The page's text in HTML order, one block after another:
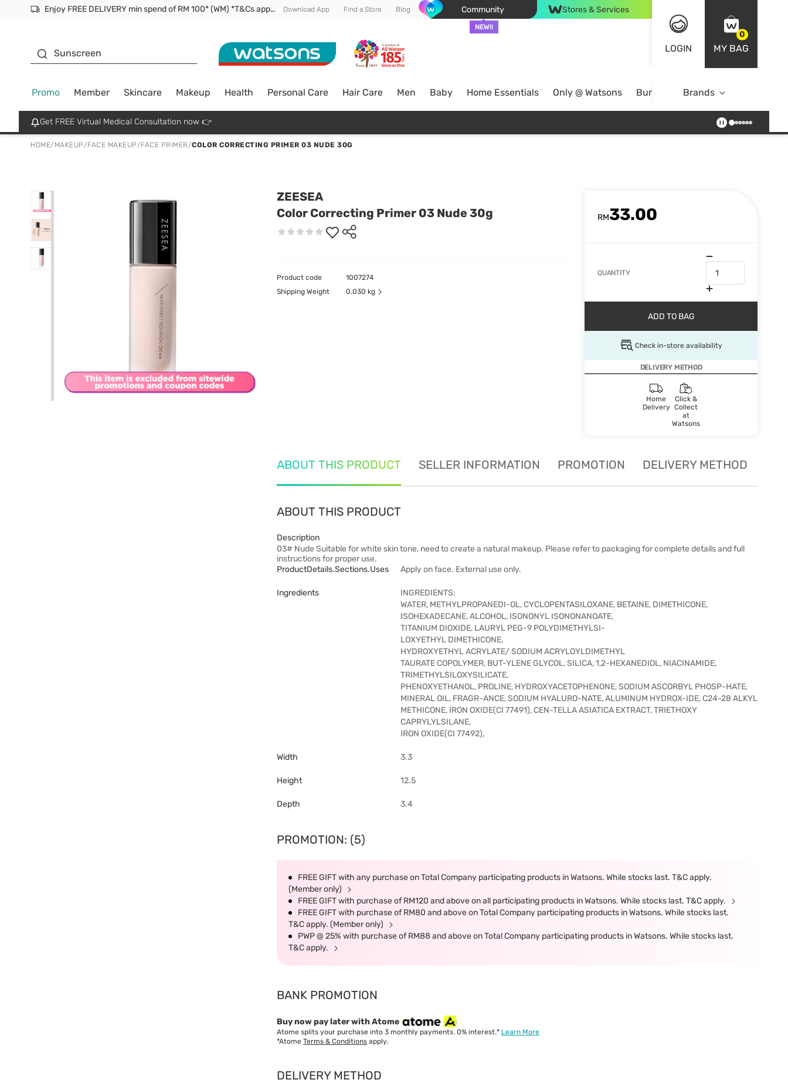
Enjoy FREE DELIVERY min spend of RM 100* (WM) *T&Cs apply Download App Find a Store Blog Community
NEW!!
Stores & Services
LOGIN
0
MY BAG
Sunscreen
Promo Member Skincare Makeup Health Personal Care Hair Care Men Baby Home Essentials Only @ Watsons Bundle DealsBrands
Get FREE Virtual Medical Consultation now 👉
HOME/ MAKEUP/FACE MAKEUP/FACE PRIMER/COLOR CORRECTING PRIMER 03 NUDE 30G
ZEESEA
Color Correcting Primer 03 Nude 30g
RM33.00
QUANTITY
ADD TO BAG
Check in-store availability
DELIVERY METHOD
Home
Delivery
Click &
Collect
at
Watsons
Product code
1007274
Shipping Weight
0.030 kg
ABOUT THIS PRODUCT SELLER INFORMATION PROMOTION DELIVERY METHOD
ABOUT THIS PRODUCT
Description
03# Nude Suitable for white skin tone, need to create a natural makeup. Please refer to packaging for complete details and full
instructions for proper use.
ProductDetails.sections.uses
Apply on face. External use only.
Ingredients
INGREDIENTS:
WATER, METHYLPROPANEDI-OL, CYCLOPENTASILOXANE, BETAINE, DIMETHICONE,
ISOHEXADECANE, ALCOHOL, ISONONYL ISONONANOATE,
TITANIUM DIOXIDE, LAURYL PEG-9 POLYDIMETHYLSI-
LOXYETHYL DIMETHICONE,
HYDROXYETHYL ACRYLATE/ SODIUM ACRYLOYLDIMETHYL
TAURATE COPOLYMER, BUT-YLENE GLYCOL, SILICA, 1,2-HEXANEDIOL, NIACINAMIDE,
TRIMETHYLSILOXYSILICATE,
PHENOXYETHANOL, PROLINE, HYDROXYACETOPHENONE, SODIUM ASCORBYL PHOSP-HATE,
MINERAL OIL, FRAGR-ANCE, SODIUM HYALURO-NATE, ALUMINUM HYDROX-IDE, C24-28 ALKYL
METHICONE, IRON OXIDE(CI 77491), CEN-TELLA ASIATICA EXTRACT, TRIETHOXY
CAPRYLYLSILANE,
IRON OXIDE(CI 77492),
Width 3.3
Height 12.5
Depth 3.4
PROMOTION: (5)
FREE GIFT with any purchase on Total Company participating products in Watsons. While stocks last. T&C apply.
(Member only)
FREE GIFT with purchase of RM120 and above on all participating products in Watsons. While stocks last. T&C apply.
FREE GIFT with purchase of RM80 and above on Total Company participating products in Watsons. While stocks last.
T&C apply. (Member only)
PWP @ 25% with purchase of RM88 and above on Total Company participating products in Watsons. While stocks last.
T&C apply.
BANK PROMOTION
Buy now pay later with Atome
Atome splits your purchase into 3 monthly payments. 0% interest.* Learn More
*Atome Terms & Conditions apply.
DELIVERY METHOD